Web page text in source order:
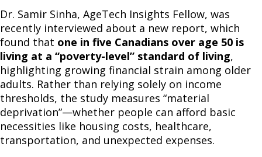
Dr. Samir Sinha, AgeTech Insights Fellow, was
recently interviewed about a new report, which
found that one in five Canadians over age 50 is
living at a “poverty-level” standard of living,
highlighting growing financial strain among older
adults. Rather than relying solely on income
thresholds, the study measures “material
deprivation”—whether people can afford basic
necessities like housing costs, healthcare,
transportation, and unexpected expenses.